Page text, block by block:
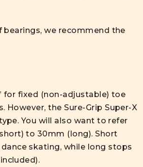
we recommend the
for fixed (non-adjustable) toe
the Sure-Grip Super-X
You will also want to refer
to 30mm (long). Short
skating, while long stops